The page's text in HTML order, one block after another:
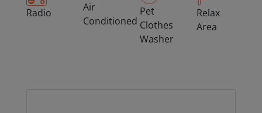
Radio
Air
Conditioned
Pet
Clothes
Washer
Relax
Area